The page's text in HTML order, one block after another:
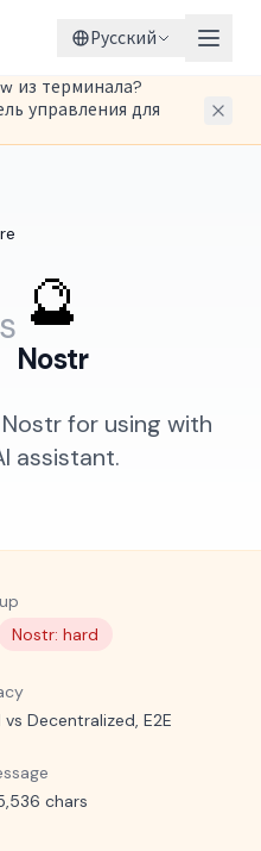
Русский
из терминала?
управления для
🔮
Nostr
for using with
assistant.
Nostr: hard
Decentralized, E2E
chars